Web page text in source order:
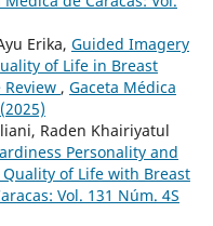
Erika, Guided Imagery
of Life in Breast
, Gaceta Médica
Raden Khairiyatul
Personality and
Quality of Life with Breast
Vol. 131 Núm. 4S